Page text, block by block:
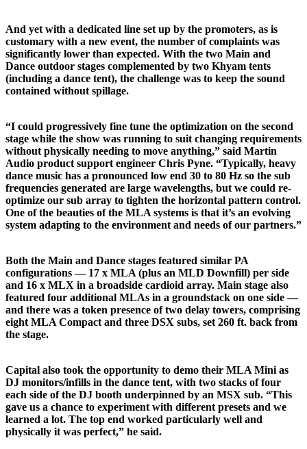
And yet with a dedicated line set up by the promoters, as is
customary with a new event, the number of complaints was
significantly lower than expected. With the two Main and
Dance outdoor stages complemented by two Khyam tents
(including a dance tent), the challenge was to keep the sound
contained without spillage.
“I could progressively fine tune the optimization on the second
stage while the show was running to suit changing requirements
without physically needing to move anything,” said Martin
Audio product support engineer Chris Pyne. “Typically, heavy
dance music has a pronounced low end 30 to 80 Hz so the sub
frequencies generated are large wavelengths, but we could re-
optimize our sub array to tighten the horizontal pattern control.
One of the beauties of the MLA systems is that it’s an evolving
system adapting to the environment and needs of our partners.”
Both the Main and Dance stages featured similar PA
configurations — 17 x MLA (plus an MLD Downfill) per side
and 16 x MLX in a broadside cardioid array. Main stage also
featured four additional MLAs in a groundstack on one side —
and there was a token presence of two delay towers, comprising
eight MLA Compact and three DSX subs, set 260 ft. back from
the stage.
Capital also took the opportunity to demo their MLA Mini as
DJ monitors/infills in the dance tent, with two stacks of four
each side of the DJ booth underpinned by an MSX sub. “This
gave us a chance to experiment with different presets and we
learned a lot. The top end worked particularly well and
physically it was perfect,” he said.